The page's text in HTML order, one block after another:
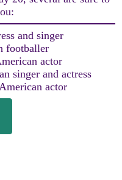
and singer
footballer
actor
singer and actress
American actor